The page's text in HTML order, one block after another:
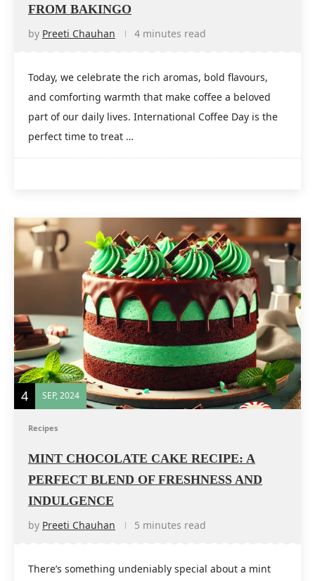
FROM BAKINGO
by Preeti Chauhan 4 minutes read
Today, we celebrate the rich aromas, bold flavours,
and comforting warmth that make coffee a beloved
part of our daily lives. International Coffee Day is the
perfect time to treat …
4 SEP, 2024
Recipes
MINT CHOCOLATE CAKE RECIPE: A
PERFECT BLEND OF FRESHNESS AND
INDULGENCE
by Preeti Chauhan 5 minutes read
There’s something undeniably special about a mint